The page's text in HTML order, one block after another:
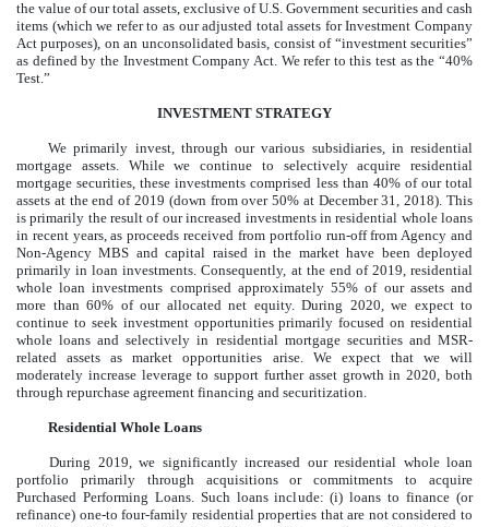
the value of our total assets, exclusive of U.S. Government securities and cash
items (which we refer to as our adjusted total assets for Investment Company
Act purposes), on an unconsolidated basis, consist of “investment securities”
as defined by the Investment Company Act. We refer to this test as the “40%
Test.”
INVESTMENT STRATEGY
We primarily invest, through our various subsidiaries, in residential
mortgage assets. While we continue to selectively acquire residential
mortgage securities, these investments comprised less than 40%of our total
assets at the end of 2019 (down from over 50% at December 31, 2018). This
is primarily the result of our increased investments in residential whole loans
in recent years, as proceeds received from portfolio run-off from Agency and
Non-Agency MBS and capital raised in the market have been deployed
primarily in loan investments. Consequently, at the end of 2019, residential
whole loan investments comprised approximately55% of our assets and
more than 60% of our allocated net equity. During 2020, we expect to
continue to seek investment opportunities primarily focused on residential
whole loans and selectively in residential mortgage securities and MSR-
related assets as market opportunities arise. We expect that we will
moderately increase leverage to support further asset growth in 2020, both
through repurchase agreement financing and securitization.
Residential Whole Loans
During 2019, we significantly increased our residential whole loan
portfolio primarily through acquisitions or commitments to acquire
Purchased Performing Loans. Such loans include: (i) loans to finance (or
refinance) one-to four-family residential properties that are not considered to